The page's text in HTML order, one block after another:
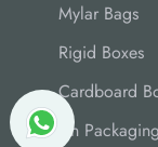
Mylar Bags
Rigid Boxes
Cardboard
Tin Packaging